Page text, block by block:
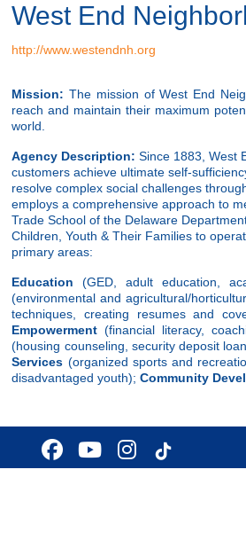
West End
http://www.westendnh.org
Mission: The mission of West End
reach and maintain their maximum
world.
Agency Description: Since 1883, West
customers achieve ultimate self-
resolve complex social challenges
employs a comprehensive approach to
Trade School of the Delaware
Children, Youth & Their Families to
primary areas:
Education(GED, adult education,
(environmental and agricultural/
techniques, creating resumes and
Empowerment (financial literacy,
(housing counseling, security deposit
Services (organized sports and
disadvantaged youth);Community